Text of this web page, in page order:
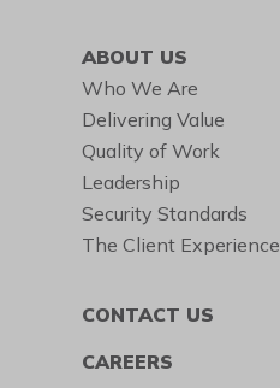
ABOUT US
Who We Are
Delivering Value
Quality of Work
Leadership
Security Standards
The Client Experience
CONTACT US
CAREERS